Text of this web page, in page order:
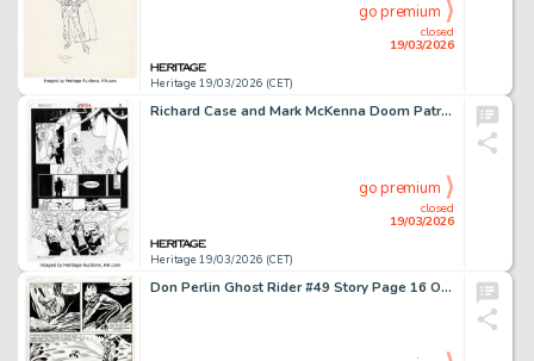
Heritage 19/03/2026 (CET)
closed
19/03/2026
go premium
Richard Case and Mark McKenna Doom Patrol #57 Story Page 7 Original Art (DC, 1992).
Heritage 19/03/2026 (CET)
closed
19/03/2026
go premium
Don Perlin Ghost Rider #49 Story Page 16 Original Art (Marvel, 1980).